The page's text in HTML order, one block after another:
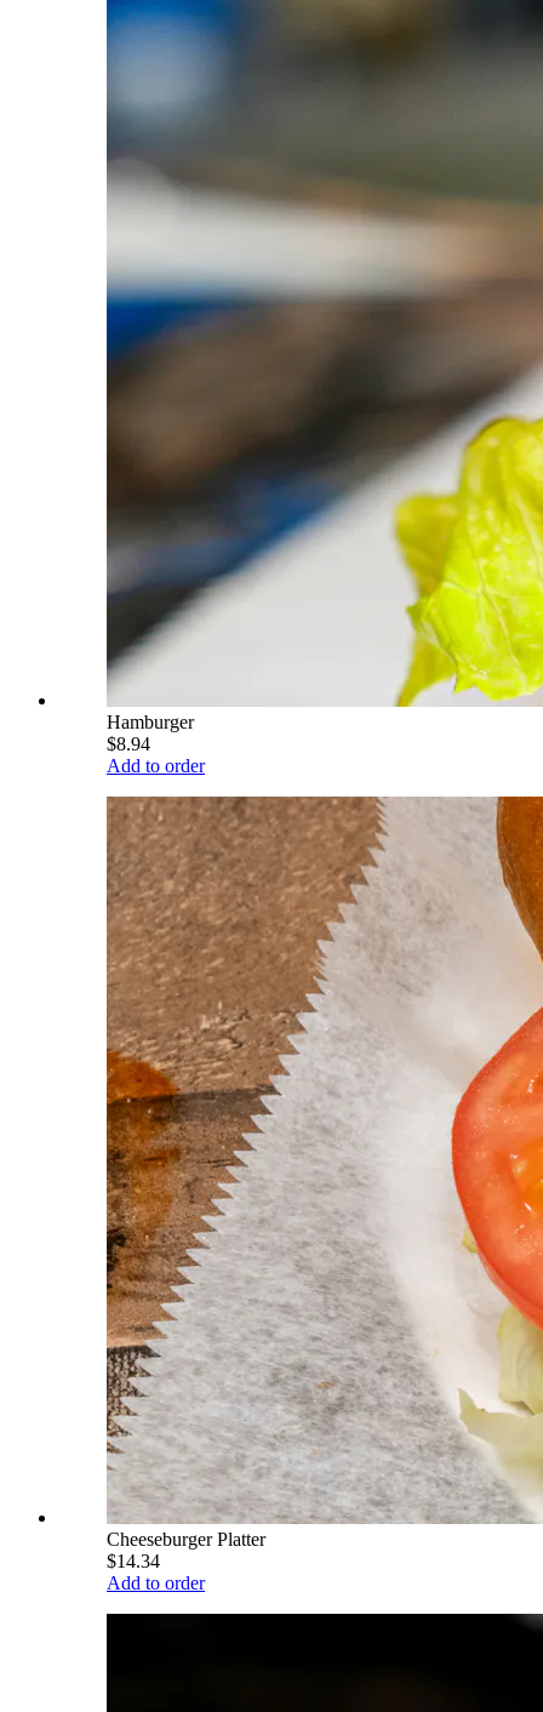
Hamburger
$8.94
Add to order
Cheeseburger Platter
$14.34
Add to order